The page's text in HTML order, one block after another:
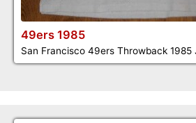
49ers 1985
San Francisco 49ers Throwback 1985